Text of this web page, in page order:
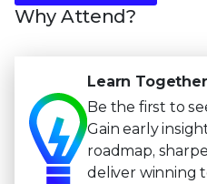
Why Attend?
Learn Together
Be the first to
Gain early
roadmap,
deliver winning